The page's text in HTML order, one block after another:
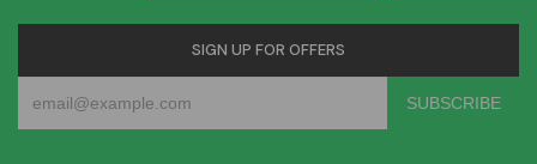
SIGN UP FOR OFFERS